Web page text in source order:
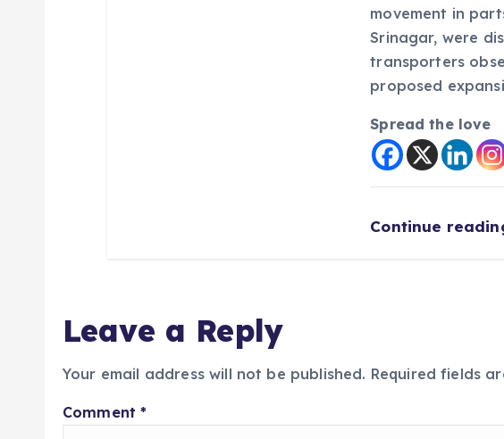
movement in
Srinagar, were
transporters
proposed
Spread the love
Continue
Leave a Reply
Your email address will not be published. Required fields
Comment*